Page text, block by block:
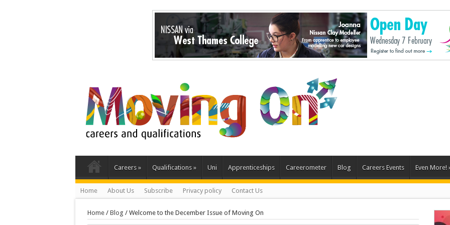
Careers » Qualifications » Uni Apprenticeships Careerometer Blog Careers Events Even More!
Home About Us Subscribe Privacy policy Contact Us
Home/ Blog / Welcome to the December Issue of Moving On